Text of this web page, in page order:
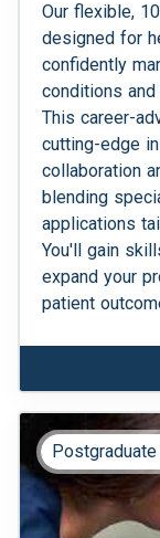
Our flexible,
designed for
confidently
conditions
This career-
cutting-edge
collaboration
blending
applications
You'll gain
expand your
patient